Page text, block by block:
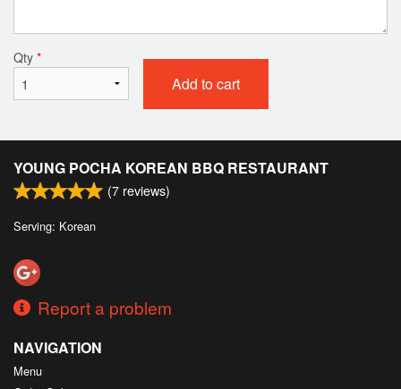
Qty *
Add to cart
YOUNG POCHA KOREAN BBQ RESTAURANT
(7 reviews)
Serving: Korean
Report a problem
NAVIGATION
Menu